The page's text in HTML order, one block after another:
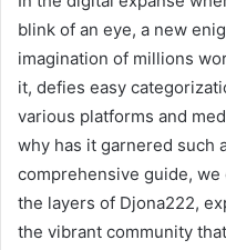
blink of an eye, a new
imagination of millions
it, defies easy
various platforms and
why has it garnered such
comprehensive guide,
the layers of Djona222,
the vibrant community